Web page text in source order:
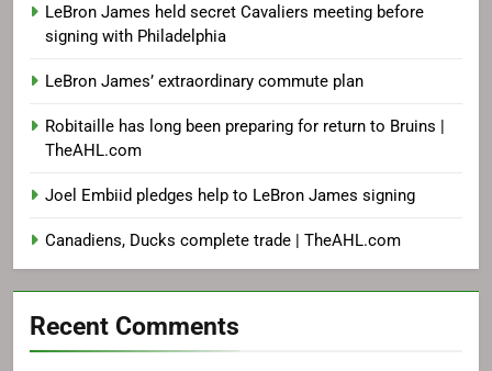
LeBron James held secret Cavaliers meeting before
signing with Philadelphia
LeBron James’ extraordinary commute plan
Robitaille has long been preparing for return to Bruins |
TheAHL.com
Joel Embiid pledges help to LeBron James signing
Canadiens, Ducks complete trade | TheAHL.com
Recent Comments